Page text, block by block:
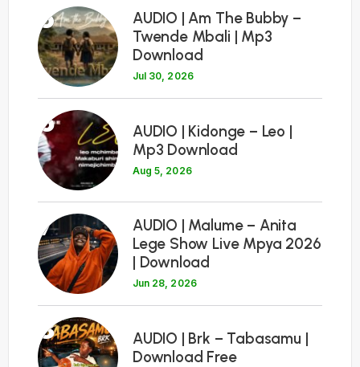
5
AUDIO | Am The Bubby –
Twende Mbali | Mp3
Download
Jul 30, 2026
6
AUDIO | Kidonge – Leo |
Mp3 Download
Aug 5, 2026
7
AUDIO | Malume – Anita
Lege Show Live Mpya 2026
| Download
Jun 28, 2026
8
AUDIO | Brk – Tabasamu |
Download Free